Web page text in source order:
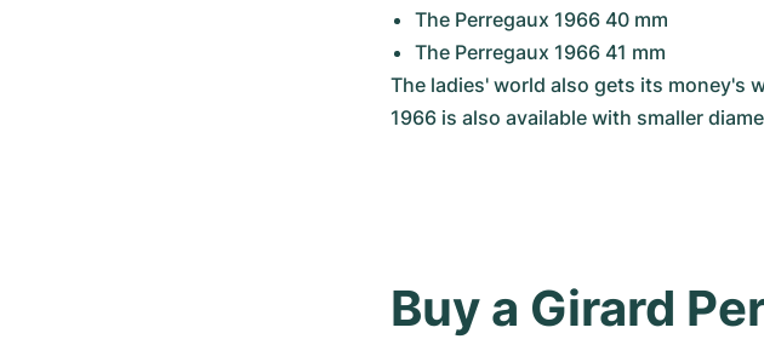
The Perregaux 1966 40 mm
The Perregaux 1966 41 mm
The ladies' world also gets its money's
1966 is also available with smaller
Buy a Girard